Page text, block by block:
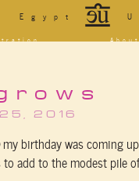
Egypt *
About
Twitter
2016
birthday was coming
add to the modest pile